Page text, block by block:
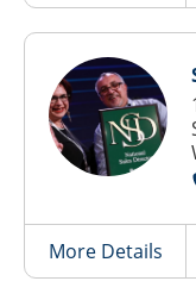
More Details